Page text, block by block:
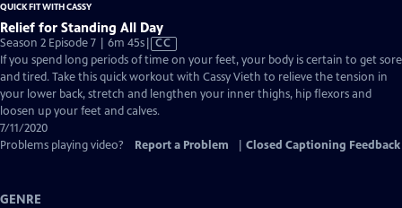
QUICK FIT WITH CASSY
Relief for Standing All Day
Season 2 Episode 7 | 6m 45sVideo
has
Closed
Captions
CC
If you spend long periods of time on your feet, your body is certain to get sore
and tired. Take this quick workout with Cassy Vieth to relieve the tension in
your lower back, stretch and lengthen your inner thighs, hip flexors and
loosen up your feet and calves.
7/11/2020
Problems playing video?
Report a Problem Closed Captioning Feedback
GENRE